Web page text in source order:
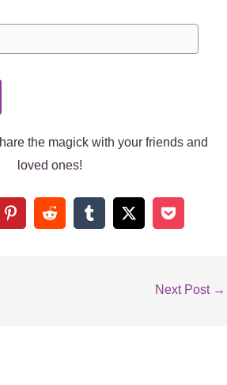
the magick with your friends and
loved ones!
Next Post →